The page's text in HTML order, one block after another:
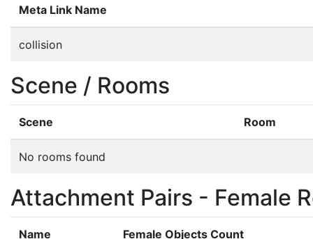
Meta Link Name
collision
Scene / Rooms
Scene Room
No rooms found
Attachment Pairs - Female
Name Female Objects Count